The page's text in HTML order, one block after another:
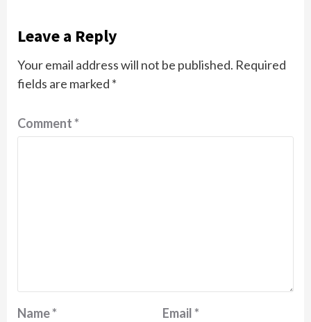
Leave a Reply
Your email address will not be published. Required
fields are marked *
Comment*
Name* Email*